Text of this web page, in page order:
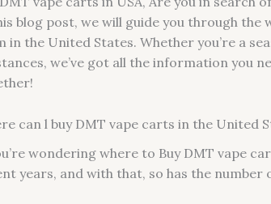
blog post, we will guide you through the
in the United States. Whether you’re a
we’ve got all the information you
can l buy DMT vape carts in the United
wondering where to Buy DMT vape
years, and with that, so has the